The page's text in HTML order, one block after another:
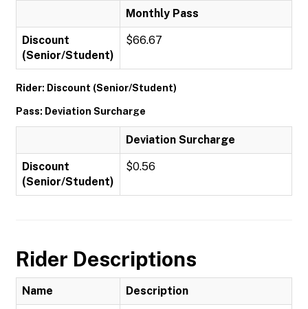
Monthly Pass
Discount
(Senior/Student)
$66.67
Rider: Discount (Senior/Student)
Pass: Deviation Surcharge
Deviation Surcharge
Discount
(Senior/Student)
$0.56
Rider Descriptions
Name Description